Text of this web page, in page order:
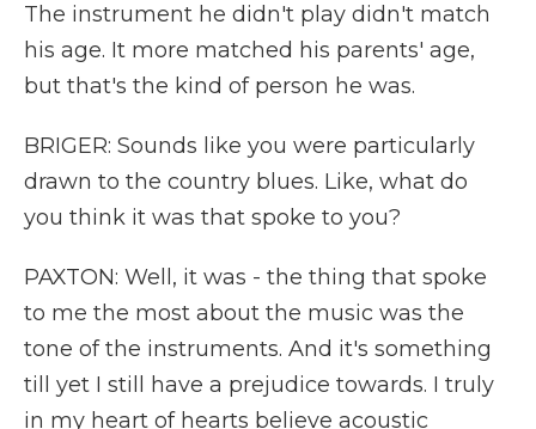
The instrument he didn't play didn't match
his age. It more matched his parents' age,
but that's the kind of person he was.
BRIGER: Sounds like you were particularly
drawn to the country blues. Like, what do
you think it was that spoke to you?
PAXTON: Well, it was - the thing that spoke
to me the most about the music was the
tone of the instruments. And it's something
till yet I still have a prejudice towards. I truly
in my heart of hearts believe acoustic